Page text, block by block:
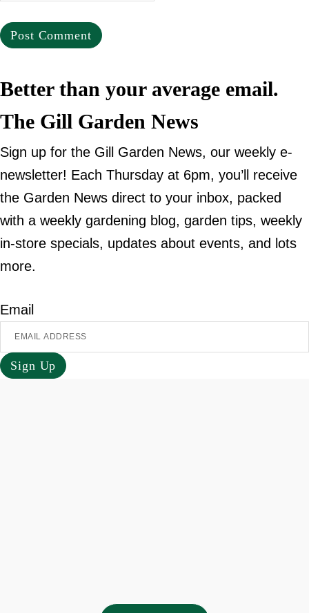
Better than your average email.
The Gill Garden News
Sign up for the Gill Garden News, our weekly e-
newsletter! Each Thursday at 6pm, you’ll receive
the Garden News direct to your inbox, packed
with a weekly gardening blog, garden tips, weekly
in-store specials, updates about events, and lots
more.
Email
Sign Up